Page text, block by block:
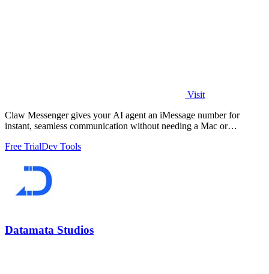
Visit
Claw Messenger gives your AI agent an iMessage number for
instant, seamless communication without needing a Mac or
Free TrialDev Tools
Datamata Studios